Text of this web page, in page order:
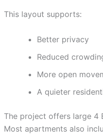
This layout supports:
Better privacy
Reduced
More open
A quieter
The project offers large 4
Most apartments also